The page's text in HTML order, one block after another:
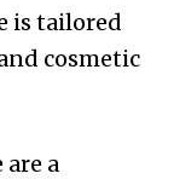
is tailored
cosmetic
a